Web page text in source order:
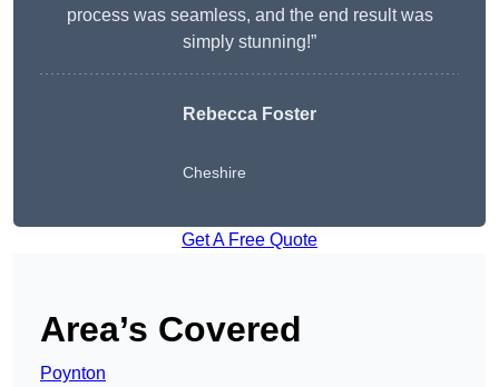
process was seamless, and the end result was
simply stunning!”
Rebecca Foster
Cheshire
Get A Free Quote
Area’s Covered
Poynton